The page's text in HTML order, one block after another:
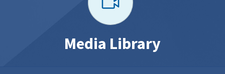
Media Library